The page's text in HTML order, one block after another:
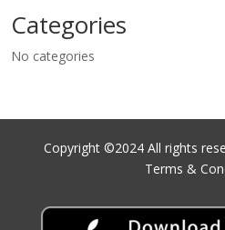
Categories
No categories
Copyright ©2024 All rights
Terms &